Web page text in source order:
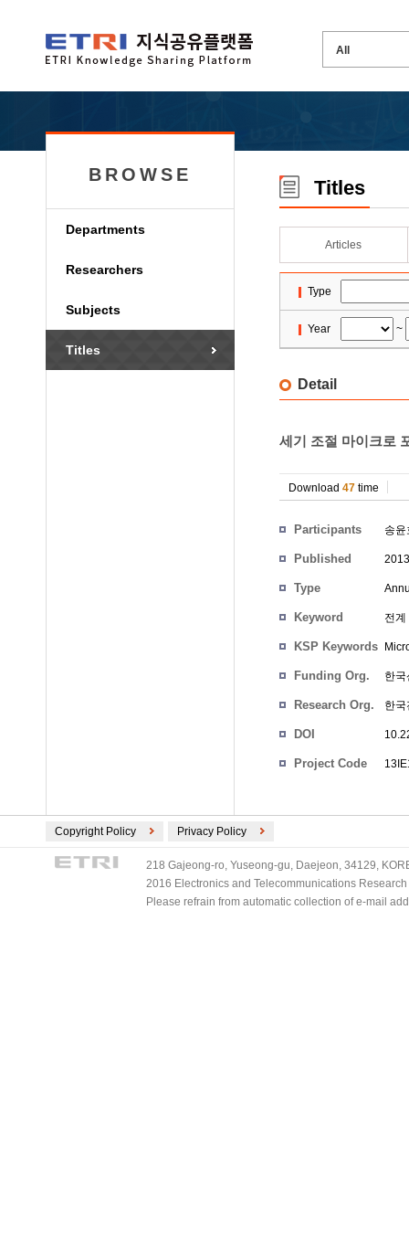
BROWSE
Departments
Researchers
Subjects
Titles
Titles
Articles
Type
Year ~
Detail
세기 조절 마이크로
Download 47 time
Participants 송윤
Published
Type
Keyword 전계
KSP Keywords
Funding Org. 한
Research Org. 한
DOI
Project Code
Copyright Policy Privacy Policy
218 Gajeong-ro, Yuseong-gu, Daejeon, 34129,
2016 Electronics and Telecommunications
Please refrain from automatic collection of e-mail